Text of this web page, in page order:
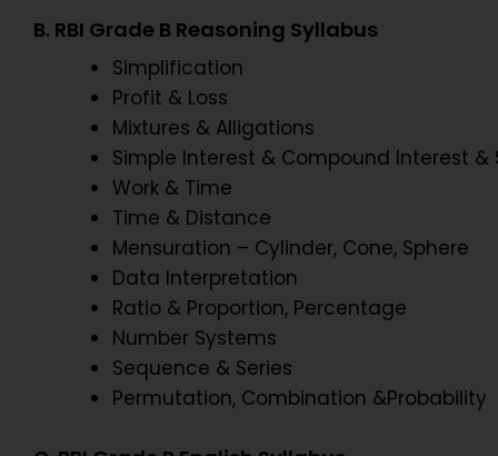
B. RBI Grade B Reasoning Syllabus
Simplification
Profit & Loss
Mixtures & Alligations
Simple Interest & Compound Interest &
Work & Time
Time & Distance
Mensuration – Cylinder, Cone, Sphere
Data Interpretation
Ratio & Proportion, Percentage
Number Systems
Sequence & Series
Permutation, Combination &Probability